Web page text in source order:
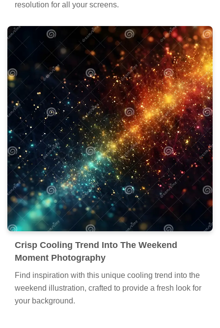
resolution for all your screens.
Crisp Cooling Trend Into The Weekend
Moment Photography
Find inspiration with this unique cooling trend into the
weekend illustration, crafted to provide a fresh look for
your background.